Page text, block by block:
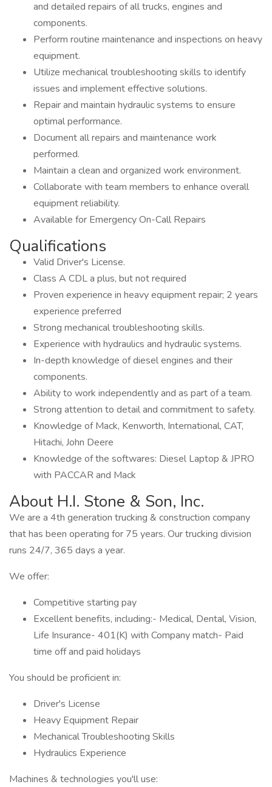
and detailed repairs of all trucks, engines and
components.
Perform routine maintenance and inspections on heavy
equipment.
Utilize mechanical troubleshooting skills to identify
issues and implement effective solutions.
Repair and maintain hydraulic systems to ensure
optimal performance.
Document all repairs and maintenance work
performed.
Maintain a clean and organized work environment.
Collaborate with team members to enhance overall
equipment reliability.
Available for Emergency On-Call Repairs
Qualifications
Valid Driver's License.
Class A CDL a plus, but not required
Proven experience in heavy equipment repair; 2 years
experience preferred
Strong mechanical troubleshooting skills.
Experience with hydraulics and hydraulic systems.
In-depth knowledge of diesel engines and their
components.
Ability to work independently and as part of a team.
Strong attention to detail and commitment to safety.
Knowledge of Mack, Kenworth, International, CAT,
Hitachi, John Deere
Knowledge of the softwares: Diesel Laptop & JPRO
with PACCAR and Mack
About H.I. Stone & Son, Inc.
We are a 4th generation trucking & construction company
that has been operating for 75 years. Our trucking division
runs 24/7, 365 days a year.
We offer:
Competitive starting pay
Excellent benefits, including:- Medical, Dental, Vision,
Life Insurance- 401(K) with Company match- Paid
time off and paid holidays
You should be proficient in:
Driver's License
Heavy Equipment Repair
Mechanical Troubleshooting Skills
Hydraulics Experience
Machines & technologies you'll use: